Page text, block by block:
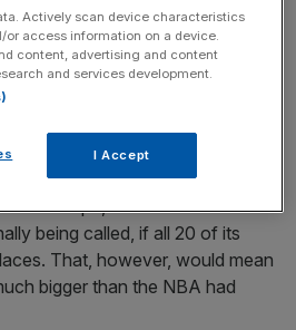
and political stories, and
to your inbox.
understood to be that it will only
Europe, as the new
being called, if all 20 of its
That, however, would mean
bigger than the NBA had
Actively scan device characteristics
access information on a device.
content, advertising and content
and services development.
I Accept